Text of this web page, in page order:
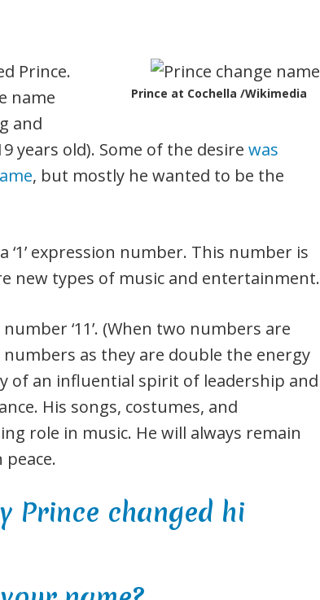
Prince at Cochella /Wikimedia
Prince.
name
and
years old). Some of the desire was
, but mostly he wanted to be the
‘1’ expression number. This number is
new types of music and entertainment.
‘11’. (When two numbers are
as they are double the energy
of an influential spirit of leadership and
His songs, costumes, and
role in music. He will always remain